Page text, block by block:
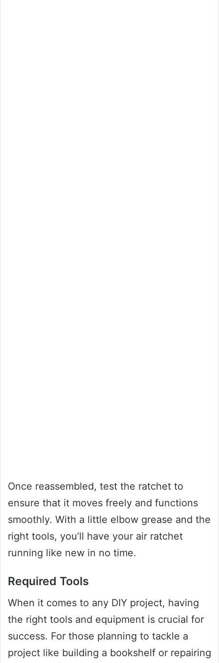
Once reassembled, test the ratchet to
ensure that it moves freely and functions
smoothly. With a little elbow grease and the
right tools, you’ll have your air ratchet
running like new in no time.
Required Tools
When it comes to any DIY project, having
the right tools and equipment is crucial for
success. For those planning to tackle a
project like building a bookshelf or repairing